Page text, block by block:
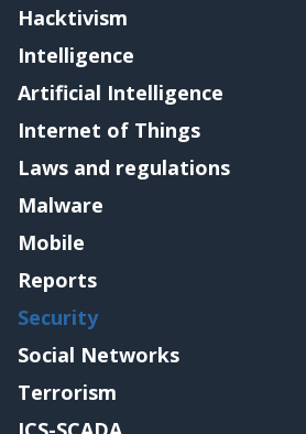
Hacktivism
Intelligence
Artificial Intelligence
Internet of Things
Laws and regulations
Malware
Mobile
Reports
Security
Social Networks
Terrorism